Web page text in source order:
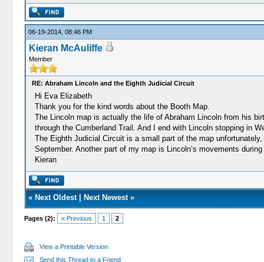
06-19-2014, 08:46 PM
Kieran McAuliffe
Member
RE: Abraham Lincoln and the Eighth Judicial Circuit
Hi Eva Elizabeth
Thank you for the kind words about the Booth Map.
The Lincoln map is actually the life of Abraham Lincoln from his
through the Cumberland Trail. And I end with Lincoln stopping in
The Eighth Judicial Circuit is a small part of the map
September. Another part of my map is Lincoln’s movements
Kieran
« Next Oldest| Next Newest»
Pages (2): « Previous 1 2
View a Printable Version
Send this Thread to a Friend